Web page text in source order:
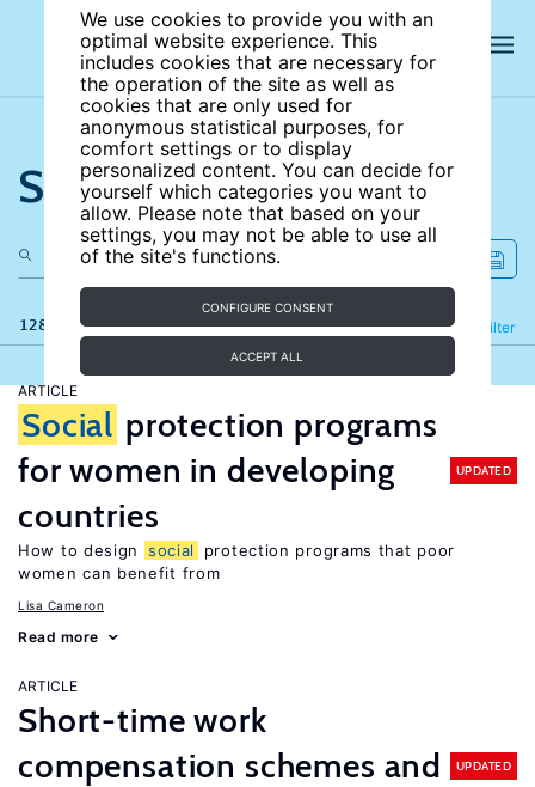
We use cookies to provide you with an
optimal website experience. This
includes cookies that are necessary for
the operation of the site as well as
cookies that are only used for
anonymous statistical purposes, for
comfort settings or to display
personalized content. You can decide for
yourself which categories you want to
allow. Please note that based on your
settings, you may not be able to use all
of the site's functions.
CONFIGURE CONSENT
ACCEPT ALL
Search the site
128 results Filter
Refine
ARTICLE
Social protection programs
for women in developing
countries
UPDATED
How to design social
protection programs that poor
women can benefit from
Lisa Cameron
Read more
ARTICLE
Short-time work
compensation schemes and
UPDATED